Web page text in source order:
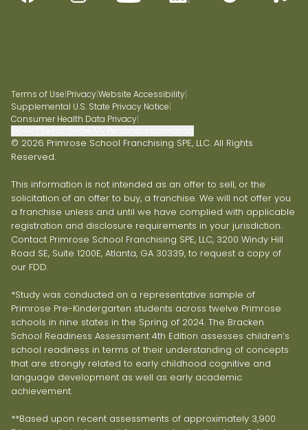
Terms of Use|Privacy|Website Accessibility|
Supplemental U.S. State Privacy Notice|
Consumer Health Data Privacy|
© 2026 Primrose School Franchising SPE, LLC. All Rights
Reserved.
This information is not intended as an offer to sell, or the
solicitation of an offer to buy, a franchise. We will not offer you
a franchise unless and until we have complied with applicable
registration and disclosure requirements in your jurisdiction.
Contact Primrose School Franchising SPE, LLC, 3200 Windy Hill
Road SE, Suite 1200E, Atlanta, GA 30339, to request a copy of
our FDD.
*Study was conducted on a representative sample of
Primrose Pre-Kindergarten students across twelve Primrose
schools in nine states in the Spring of 2024. The Bracken
School Readiness Assessment 4th Edition assesses children’s
school readiness in terms of their understanding of concepts
that are strongly related to early childhood cognitive and
language development as well as early academic
achievement.
**Based upon recent assessments of approximately 3,900